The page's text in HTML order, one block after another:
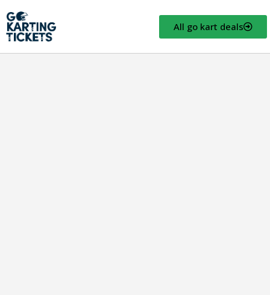
All go kart deals